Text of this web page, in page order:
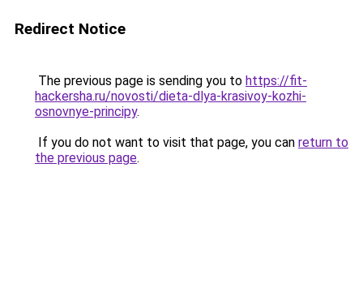
Redirect Notice
The previous page is sending you to https://fit-
hackersha.ru/novosti/dieta-dlya-krasivoy-kozhi-
osnovnye-principy.
If you do not want to visit that page, you can return to
the previous page.